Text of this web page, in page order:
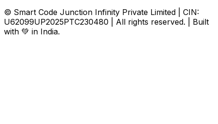
© Smart Code Junction Infinity Private Limited | CIN:
U62099UP2025PTC230480 | All rights reserved. | Built
with 💚 in India.